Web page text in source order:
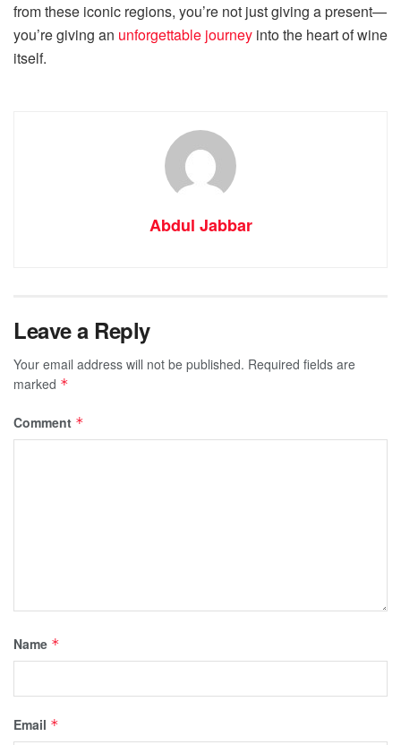
from these iconic regions, you’re not just giving a present—
you’re giving an unforgettable journey into the heart of wine
itself.
Abdul Jabbar
Leave a Reply
Your email address will not be published. Required fields are
marked *
Comment *
Name *
Email *